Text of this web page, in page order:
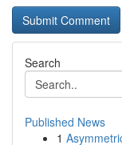
Search
Published News
1